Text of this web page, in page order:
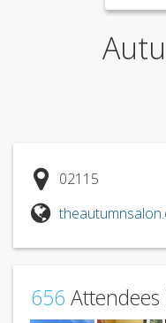
02115
656 Attendees